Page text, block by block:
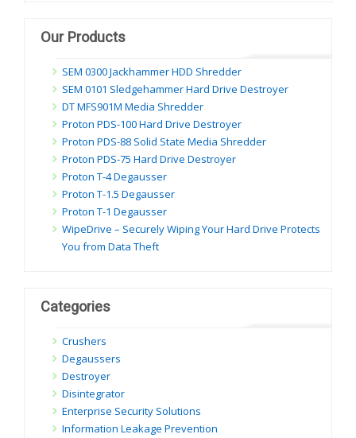
Our Products
SEM 0300 Jackhammer HDD Shredder
SEM 0101 Sledgehammer Hard Drive Destroyer
DT MFS901M Media Shredder
Proton PDS-100 Hard Drive Destroyer
Proton PDS-88 Solid State Media Shredder
Proton PDS-75 Hard Drive Destroyer
Proton T-4 Degausser
Proton T-1.5 Degausser
Proton T-1 Degausser
WipeDrive – Securely Wiping Your Hard Drive Protects
You from Data Theft
Categories
Crushers
Degaussers
Destroyer
Disintegrator
Enterprise Security Solutions
Information Leakage Prevention